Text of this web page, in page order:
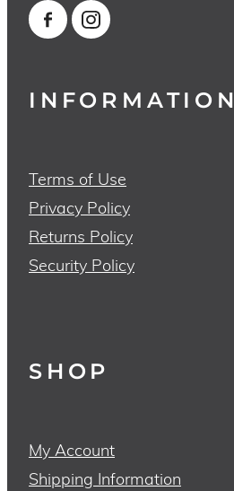
INFORMATION
Terms of Use
Privacy Policy
Returns Policy
Security Policy
SHOP
My Account
Shipping Information